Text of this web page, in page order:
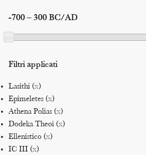
-700 – 300 BC/AD
Filtri applicati
Lasithi (x)
Epimeletes (x)
Athena Polias (x)
Dodeka Theoi (x)
Ellenistico (x)
IC III (x)